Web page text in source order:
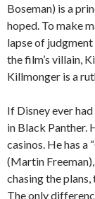
Boseman) is a
hoped. To make
lapse of
the film’s villain,
Killmonger is a
If Disney ever
in Black Panther.
casinos. He has a
(Martin
chasing the
The only